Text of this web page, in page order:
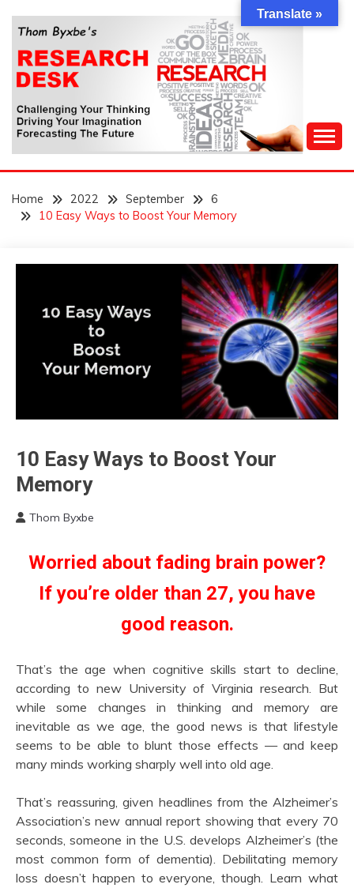
content
THOM BYXBE'S
RESEARCH DESK
Forecasting The Future
Home 2022 September
6
10 Easy Ways to Boost Your Memory
Bio-
Education
Fibromyalgia
Idea
10 Easy Ways to Boost Your
Memory
2022
Thom Byxbe
Worried about fading brain power?
If you’re older than 27, you have
good reason.
That’s the age when cognitive skills start to decline,
according to new University of Virginia research. But
while some changes in thinking and memory are
inevitable as we age, the good news is that lifestyle
seems to be able to blunt those effects — and keep
many minds working sharply well into old age.
That’s reassuring, given headlines from the Alzheimer’s
Association’s new annual report showing that every 70
seconds, someone in the U.S. develops Alzheimer’s (the
most common form of dementia). Debilitating memory
loss doesn’t happen to everyone, though. Learn what
Translate »